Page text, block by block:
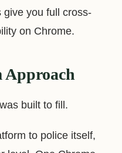
give you full cross-
on Chrome.
Approach
was built to fill.
to police itself,